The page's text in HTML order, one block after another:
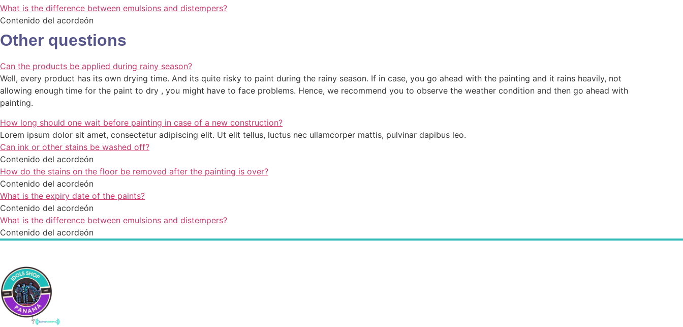
What is the difference between emulsions and distempers?
Contenido del acordeón
Other questions
Can the products be applied during rainy season?
Well, every product has its own drying time. And its quite risky to paint during the rainy season. If in case, you go ahead with the painting and it rains heavily, not
allowing enough time for the paint to dry , you might have to face problems. Hence, we recommend you to observe the weather condition and then go ahead with
painting.
How long should one wait before painting in case of a new construction?
Lorem ipsum dolor sit amet, consectetur adipiscing elit. Ut elit tellus, luctus nec ullamcorper mattis, pulvinar dapibus leo.
Can ink or other stains be washed off?
Contenido del acordeón
How do the stains on the floor be removed after the painting is over?
Contenido del acordeón
What is the expiry date of the paints?
Contenido del acordeón
What is the difference between emulsions and distempers?
Contenido del acordeón